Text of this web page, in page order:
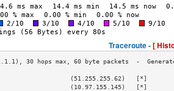
Traceroute -[
(51.255.255.62)   [*]
(10.97.155.145)   [*]